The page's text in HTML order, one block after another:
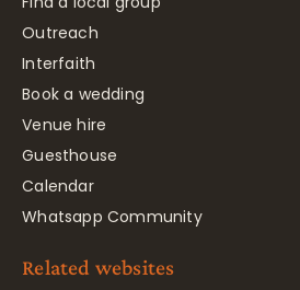
Outreach
Interfaith
Book a wedding
Venue hire
Guesthouse
Calendar
Whatsapp Community
Related websites